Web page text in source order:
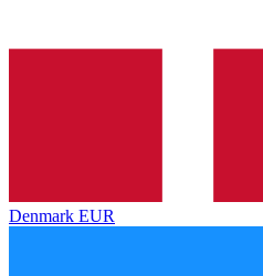
Denmark EUR